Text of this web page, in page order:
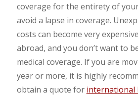
coverage for the entirety of
avoid a lapse in coverage.
costs can become very
abroad, and you don’t want to
medical coverage. If you are
year or more, it is highly
obtain a quote for international